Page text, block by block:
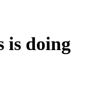
is doing